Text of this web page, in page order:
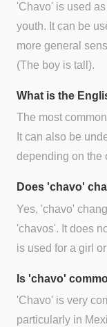
'Chavo' is used
youth. It can be
more general
(The boy is tall).
What is the
The most
It can also be
depending on the
Does 'chavo'
Yes, 'chavo'
'chavos'. It does
is used for a girl
Is 'chavo'
'Chavo' is very
particularly in